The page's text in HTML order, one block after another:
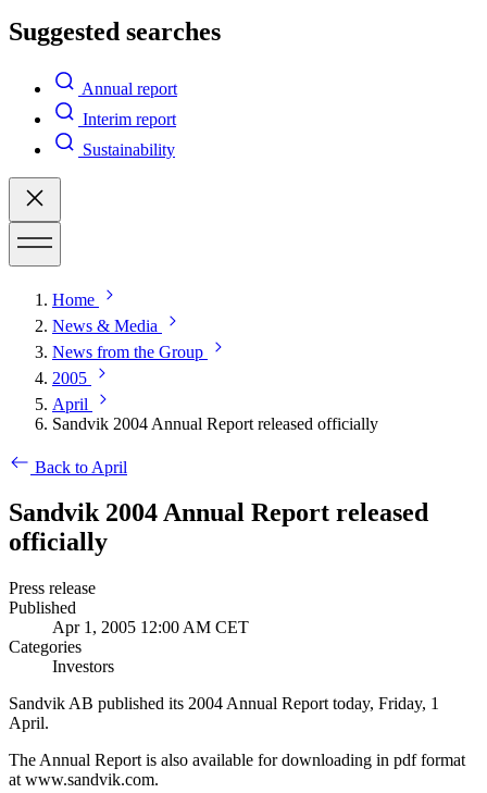
Suggested searches
Annual report
Interim report
Sustainability
Home
News & Media
News from the Group
2005
April
Sandvik 2004 Annual Report released officially
Back to April
Sandvik 2004 Annual Report released
officially
Press release
Published
Apr 1, 2005 12:00 AM CET
Categories
Investors
Sandvik AB published its 2004 Annual Report today, Friday, 1
April.
The Annual Report is also available for downloading in pdf format
at www.sandvik.com.